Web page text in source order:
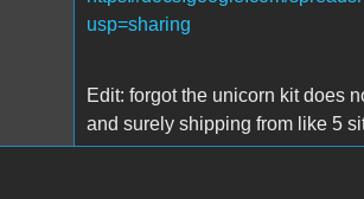
usp=sharing
Edit: forgot the unicorn kit does
and surely shipping from like 5